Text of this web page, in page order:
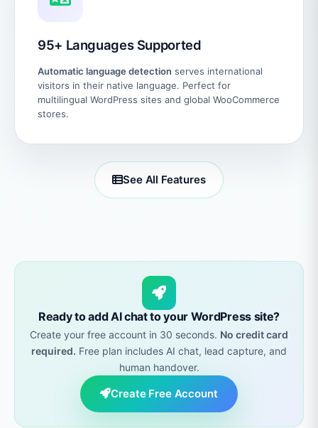
95+ Languages Supported
Automatic language detection serves international
visitors in their native language. Perfect for
multilingual WordPress sites and global WooCommerce
stores.
See All Features
Ready to add AI chat to your WordPress site?
Create your free account in 30 seconds. No credit card
required. Free plan includes AI chat, lead capture, and
human handover.
Create Free Account